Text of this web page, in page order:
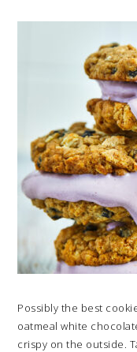
Possibly the best
oatmeal white
crispy on the outside.